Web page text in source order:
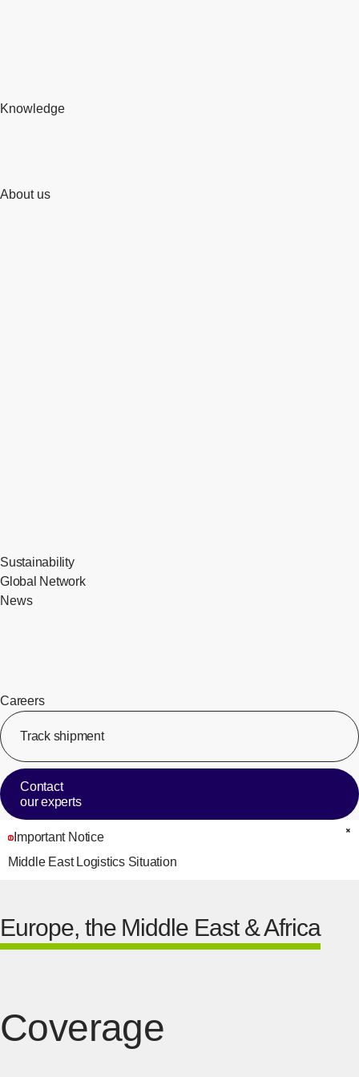
Knowledge
About us
Sustainability
Global Network
News
Careers
Track shipment
Contact
our experts
Important Notice
Middle East Logistics Situation
Europe, the Middle East & Africa
Coverage